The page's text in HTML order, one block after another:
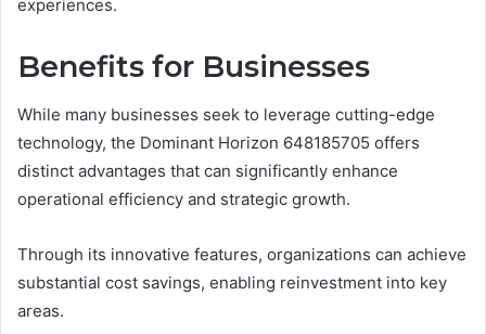
experiences.
Benefits for Businesses
While many businesses seek to leverage cutting-edge
technology, the Dominant Horizon 648185705 offers
distinct advantages that can significantly enhance
operational efficiency and strategic growth.
Through its innovative features, organizations can achieve
substantial cost savings, enabling reinvestment into key
areas.